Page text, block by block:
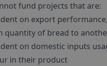
fund projects that are:
on export
quantity of bread to
on domestic inputs
in their product